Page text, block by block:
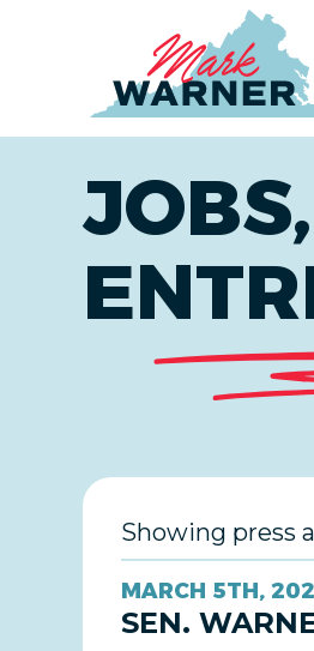
Showing press
MARCH 5TH,
SEN.